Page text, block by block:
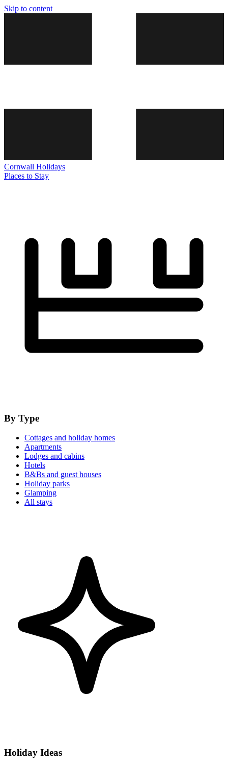
Skip to content
Cornwall Holidays
Places to Stay
By Type
Cottages and holiday homes
Apartments
Lodges and cabins
Hotels
B&Bs and guest houses
Holiday parks
Glamping
All stays
Holiday Ideas